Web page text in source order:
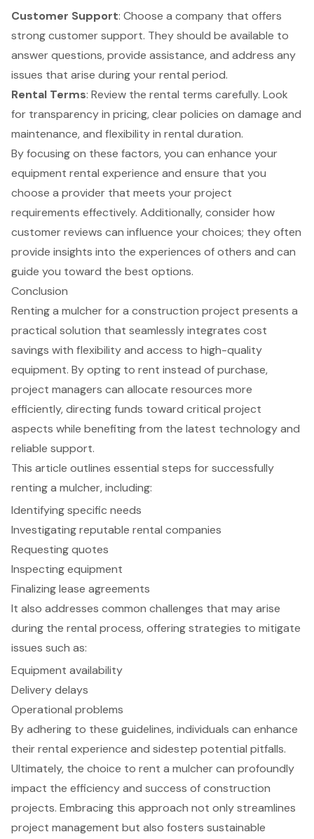
Customer Support: Choose a company that offers
strong customer support. They should be available to
answer questions, provide assistance, and address any
issues that arise during your rental period.
Rental Terms: Review the rental terms carefully. Look
for transparency in pricing, clear policies on damage and
maintenance, and flexibility in rental duration.
By focusing on these factors, you can enhance your
equipment rental experience and ensure that you
choose a provider that meets your project
requirements effectively. Additionally, consider how
customer reviews can influence your choices; they often
provide insights into the experiences of others and can
guide you toward the best options.
Conclusion
Renting a mulcher for a construction project presents a
practical solution that seamlessly integrates cost
savings with flexibility and access to high-quality
equipment. By opting to rent instead of purchase,
project managers can allocate resources more
efficiently, directing funds toward critical project
aspects while benefiting from the latest technology and
reliable support.
This article outlines essential steps for successfully
renting a mulcher, including:
Identifying specific needs
Investigating reputable rental companies
Requesting quotes
Inspecting equipment
Finalizing lease agreements
It also addresses common challenges that may arise
during the rental process, offering strategies to mitigate
issues such as:
Equipment availability
Delivery delays
Operational problems
By adhering to these guidelines, individuals can enhance
their rental experience and sidestep potential pitfalls.
Ultimately, the choice to rent a mulcher can profoundly
impact the efficiency and success of construction
projects. Embracing this approach not only streamlines
project management but also fosters sustainable